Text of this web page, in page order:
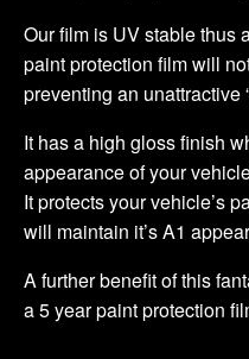
Our film is UV stable thus
paint protection film will
preventing an unattractive
It has a high gloss finish
appearance of your
It protects your vehicle’s
will maintain it’s A1
A further benefit of this
a 5 year paint protection